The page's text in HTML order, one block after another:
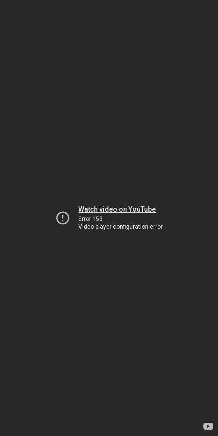
Watch video on YouTube
Error 153
Video player configuration error